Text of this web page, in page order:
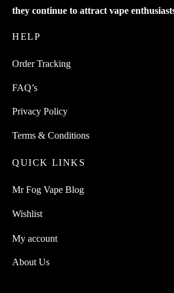
they continue to attract vape
HELP
Order Tracking
FAQ’s
Privacy Policy
Terms & Conditions
QUICK LINKS
Mr Fog Vape Blog
Wishlist
My account
About Us